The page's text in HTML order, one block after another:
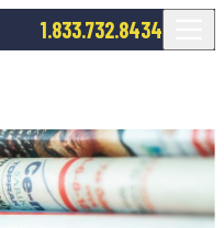
1.833.732.8434